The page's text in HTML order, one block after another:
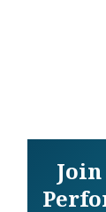
Join